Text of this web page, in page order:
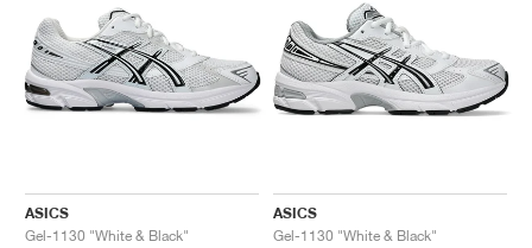
ASICS
Gel-1130 "White & Black"
ASICS
Gel-1130 "White & Black"